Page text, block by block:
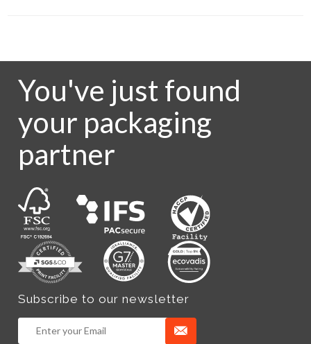
You've just found
your packaging
partner
Subscribe to our newsletter